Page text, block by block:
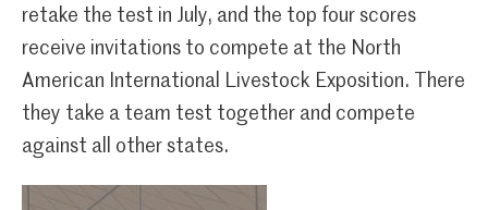
retake the test in July, and the top four scores
receive invitations to compete at the North
American International Livestock Exposition. There
they take a team test together and compete
against all other states.